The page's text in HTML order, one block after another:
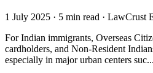
1 July 2025 · 5 min read · LawCrust
For Indian immigrants, Overseas
cardholders, and Non-Resident
especially in major urban centers suc...